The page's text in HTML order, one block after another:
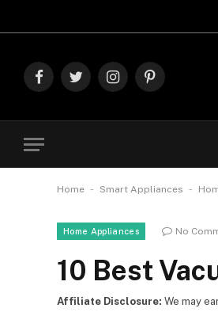
FacebookTwitterInstagramPinterest
Home - Smart Appliances -
Home Appliances No
10 Best
Affiliate Disclosure: We may